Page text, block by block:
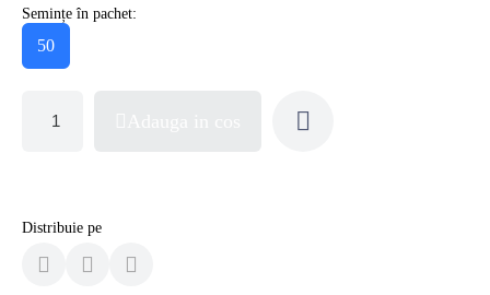
Semințe în pachet:
50
Distribuie pe